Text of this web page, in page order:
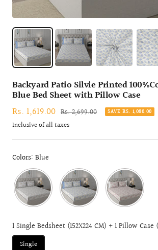
Backyard Patio Silvie Printed
Blue Bed Sheet with Pillow Case
Sale
price
Rs. 1,619.00 Regular
price
Rs. 2,699.00 SAVE RS. 1,080.00
Inclusive of all taxes
Colors: Blue
1 Single Bedsheet (152X224 CM) + 1 Pillow Case
Single